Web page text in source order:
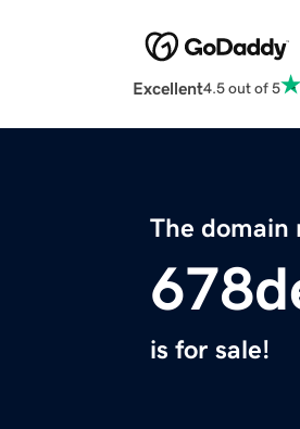
Excellent4.5 out of 5
The domain
is for sale!